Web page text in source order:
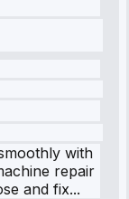
with
repair
and fix...